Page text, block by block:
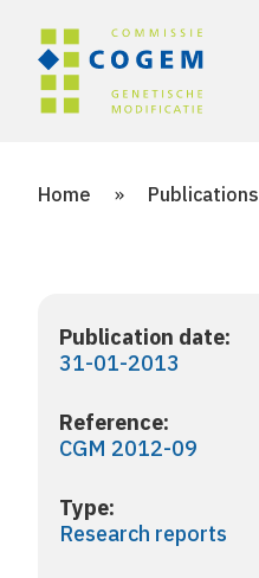
Home » Publications
Publication date:
31-01-2013
Reference:
CGM 2012-09
Type:
Research reports